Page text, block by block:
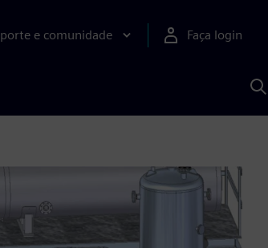
e comunidade Faça login